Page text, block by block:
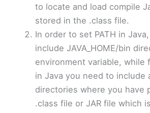
to locate and load compile
stored in the .class file.
In order to set PATH in
include JAVA_HOME/bin
environment variable, while
in Java you need to include
directories where you have
.class file or JAR file which